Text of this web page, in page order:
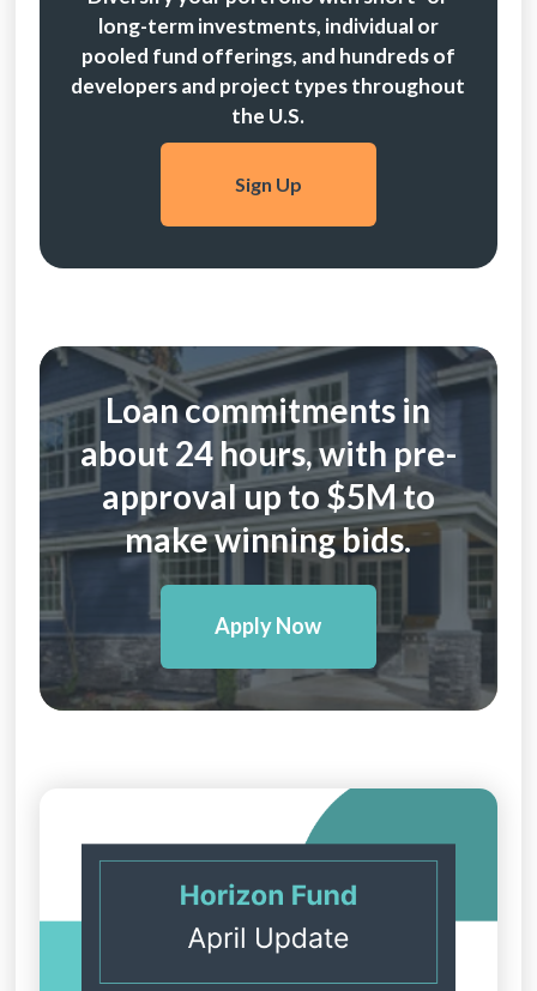
long-term investments, individual or
pooled fund offerings, and hundreds of
developers and project types throughout
the U.S.
Sign Up
Loan commitments in
about 24 hours, with pre-
approval up to $5M to
make winning bids.
Apply Now